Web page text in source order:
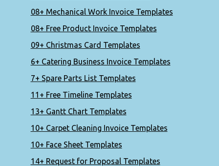
08+ Mechanical Work Invoice Templates
08+ Free Product Invoice Templates
09+ Christmas Card Templates
6+ Catering Business Invoice Templates
7+ Spare Parts List Templates
11+ Free Timeline Templates
13+ Gantt Chart Templates
10+ Carpet Cleaning Invoice Templates
10+ Face Sheet Templates
14+ Request for Proposal Templates